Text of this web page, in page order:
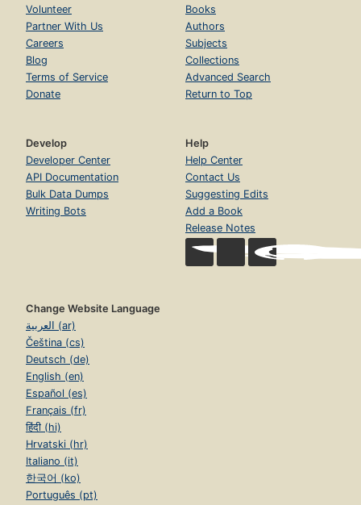
Volunteer
Partner With Us
Careers
Blog
Terms of Service
Donate
Books
Authors
Subjects
Collections
Advanced Search
Return to Top
Develop
Developer Center
API Documentation
Bulk Data Dumps
Writing Bots
Help
Help Center
Contact Us
Suggesting Edits
Add a Book
Release Notes
Change Website Language
العربية (ar)
Čeština (cs)
Deutsch (de)
English (en)
Español (es)
Français (fr)
हिंदी (hi)
Hrvatski (hr)
Italiano (it)
한국어 (ko)
Português (pt)